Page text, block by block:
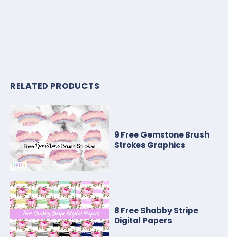
RELATED PRODUCTS
9 Free Gemstone Brush
Strokes Graphics
8 Free Shabby Stripe
Digital Papers